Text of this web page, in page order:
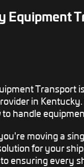
Equipment
Transport
in
handle
moving a
for your
ensuring every